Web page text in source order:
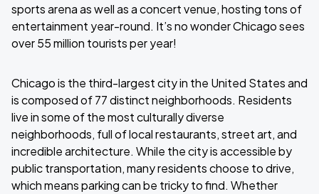
sports arena as well as a concert venue, hosting tons of
entertainment year-round. It’s no wonder Chicago sees
over 55 million tourists per year!
Chicago is the third-largest city in the United States and
is composed of 77 distinct neighborhoods. Residents
live in some of the most culturally diverse
neighborhoods, full of local restaurants, street art, and
incredible architecture. While the city is accessible by
public transportation, many residents choose to drive,
which means parking can be tricky to find. Whether